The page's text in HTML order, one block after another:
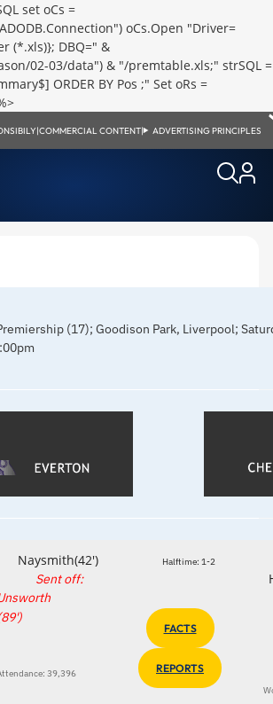
set oCs =
oCs.Open "Driver=
(*.xls)}; DBQ=" &
02-03/data") & "/premtable.xls;" strSQL =
ORDER BY Pos ;" Set oRs =
|COMMERCIAL CONTENT| ADVERTISING PRINCIPLES
(17); Goodison Park, Liverpool;
Naysmith(42')
Sent off:
39,396
Halftime: 1-2
FACTS
REPORTS